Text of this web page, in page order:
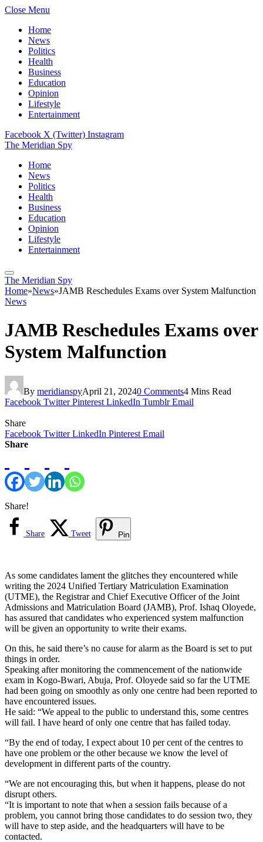
Close Menu
Home
News
Politics
Health
Business
Education
Opinion
Lifestyle
Entertainment
Facebook X (Twitter) Instagram
The Meridian Spy
Home
News
Politics
Health
Business
Education
Opinion
Lifestyle
Entertainment
The Meridian Spy
Home»News»JAMB Reschedules Exams over System Malfunction
News
JAMB Reschedules Exams over
System Malfunction
By meridianspyApril 21, 20240 Comments4 Mins Read
Facebook Twitter Pinterest LinkedIn Tumblr Email
Share
Facebook Twitter LinkedIn Pinterest Email
Share
Share!
Share Tweet Pin
As some candidates lament the glitches they encountered while
writing the 2024 Unified Tertiary Matriculation Examination
(UTME), the Registrar and Chief Executive Officer of the Joint
Admissions and Matriculation Board (JAMB), Prof. Ishaq Oloyede,
has assured that candidates who experienced system malfunction
will be given an opportunity to write their exams.
On this, he said there’s no cause for alarm as the Board is set to put
things in order.
Speaking after monitoring the commencement of the nationwide
exam in Kogo-Bwari, Abuja, Prof. Oloyede said so far the UTME
had been going on smoothly as only one centre had been reported to
have encountered issues.
He said: “We appeal to the public to understand this, some centres
will fail. I have heard of only one centre that has failed today.
“By the end of today, I expect about 10 per cent of the centres to
have one problem or the other because we know the level of
development in different parts of the country.
“We are not encouraging this, but when it happens, please do not
disrupt others.
“It is important to note that when a session fails because of a
problem, you cannot bring those candidates to do session two, they
will have to step aside, and the headquarters will have to be
contacted.